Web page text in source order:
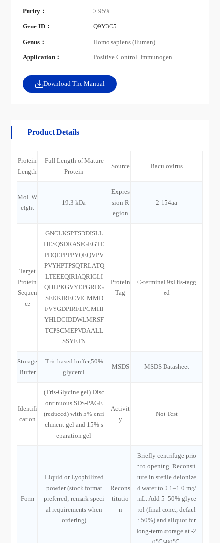
Purity： > 95%
Gene ID： Q9Y3C5
Genus： Homo sapiens (Human)
Application： Positive Control; Immunogen
Download The Manual
Product Details
Protein
Length
Full Length of Mature
Protein
Source Baculovirus
Mol. W
eight
19.3 kDa
Expres
sion R
egion
2-154aa
Target
Protein
Sequen
ce
GNCLKSPTSDDISLL
HESQSDRASFGEGTE
PDQEPPPPYQEQVPV
PVYHPTPSQTRLATQ
LTEEEQIRIAQRIGLI
QHLPKGVYDPGRDG
SEKKIRECVICMMD
FVYGDPIRFLPCMHI
YHLDCIDDWLMRSF
TCPSCMEPVDAALL
SSYETN
Protein
Tag
C-terminal 9xHis-tagg
ed
Storage
Buffer
Tris-based buffer,50%
glycerol
MSDS MSDS Datasheet
Identifi
cation
(Tris-Glycine gel) Disc
ontinuous SDS-PAGE
(reduced) with 5% enri
chment gel and 15% s
eparation gel
Activit
y
Not Test
Form
Liquid or Lyophilized
powder (stock format
preferred; remark speci
al requirements when
ordering)
Recons
titutio
n
Briefly centrifuge prio
r to opening. Reconsti
tute in sterile deionize
d water to 0.1–1.0 mg/
mL. Add 5–50% glyce
rol (final conc., defaul
t 50%) and aliquot for
long-term storage at -2